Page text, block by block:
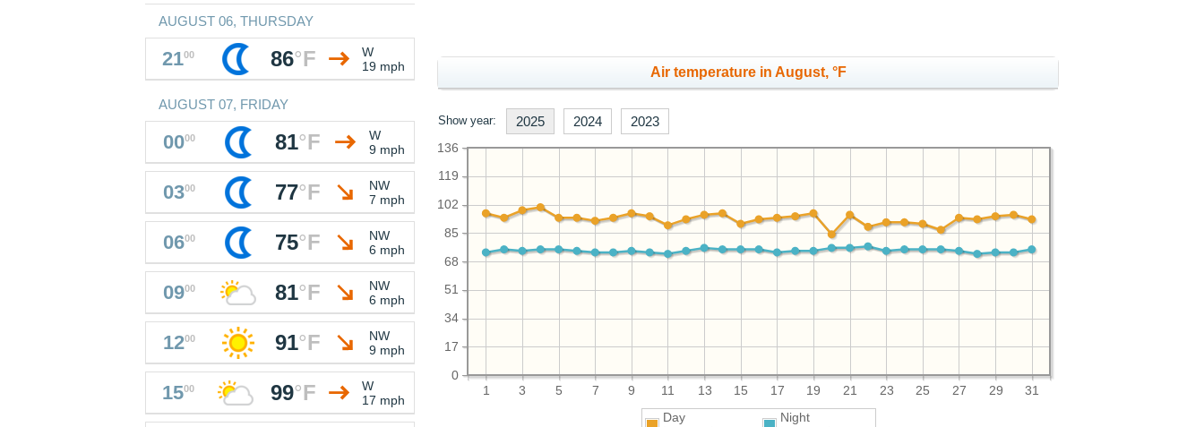
Air temperature in August, °F
Show year: 2025 2024 2023
1 3 5 7 9 11 13 15 17 19 21 23 25 27 29 31
0
17
34
51
68
85
102
119
136
Day
Night
AUGUST 06, THURSDAY
2100 86°F
W
19 mph
AUGUST 07, FRIDAY
0000 81°F
W
9 mph
0300 77°F
NW
7 mph
0600 75°F
NW
6 mph
0900 81°F
NW
6 mph
1200 91°F
NW
9 mph
1500 99°F
W
17 mph